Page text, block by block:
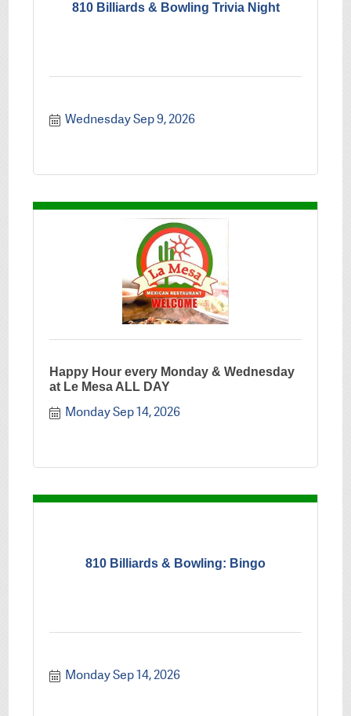
810 Billiards & Bowling Trivia Night
Wednesday Sep 9, 2026
Happy Hour every Monday & Wednesday
at Le Mesa ALL DAY
Monday Sep 14, 2026
810 Billiards & Bowling: Bingo
Monday Sep 14, 2026